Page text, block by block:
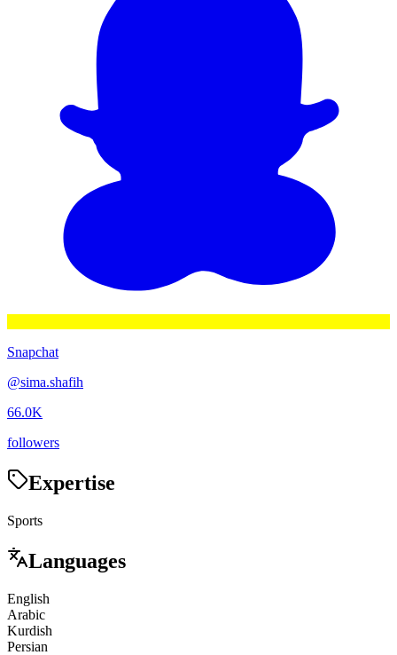
Snapchat
@sima.shafih
66.0K
followers
Expertise
Sports
Languages
English
Arabic
Kurdish
Persian